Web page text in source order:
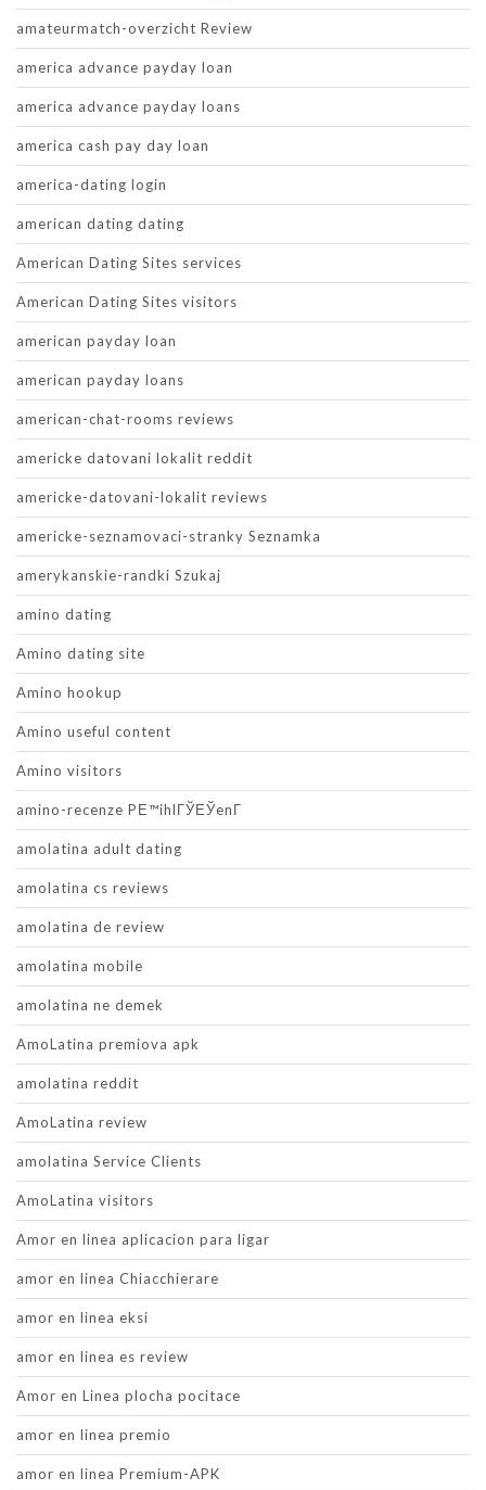
amateurmatch-overzicht Review
america advance payday loan
america advance payday loans
america cash pay day loan
america-dating login
american dating dating
American Dating Sites services
American Dating Sites visitors
american payday loan
american payday loans
american-chat-rooms reviews
americke datovani lokalit reddit
americke-datovani-lokalit reviews
americke-seznamovaci-stranky Seznamka
amerykanskie-randki Szukaj
amino dating
Amino dating site
Amino hookup
Amino useful content
Amino visitors
amino-recenze PЕ™ihlГЎЕЎenГ­
amolatina adult dating
amolatina cs reviews
amolatina de review
amolatina mobile
amolatina ne demek
AmoLatina premiova apk
amolatina reddit
AmoLatina review
amolatina Service Clients
AmoLatina visitors
Amor en linea aplicacion para ligar
amor en linea Chiacchierare
amor en linea eksi
amor en linea es review
Amor en Linea plocha pocitace
amor en linea premio
amor en linea Premium-APK